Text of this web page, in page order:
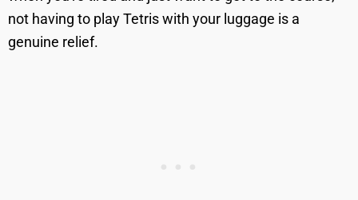
not having to play Tetris with your luggage is a
genuine relief.